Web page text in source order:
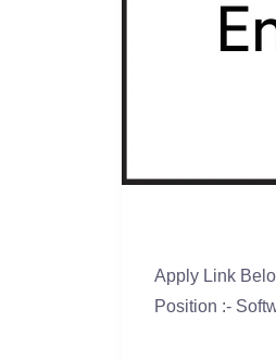
Apply Link
Position :-